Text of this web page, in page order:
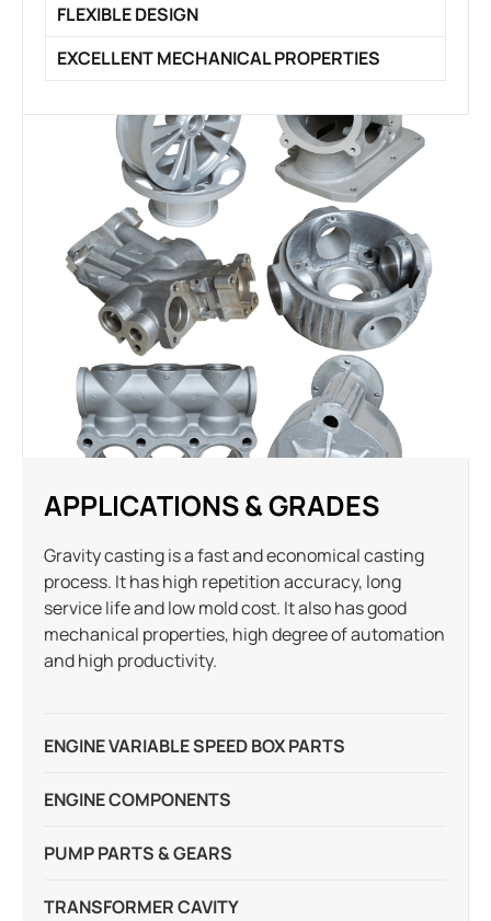
FLEXIBLE DESIGN
EXCELLENT MECHANICAL PROPERTIES
APPLICATIONS & GRADES
Gravity casting is a fast and economical casting
process. It has high repetition accuracy, long
service life and low mold cost. It also has good
mechanical properties, high degree of automation
and high productivity.
ENGINE VARIABLE SPEED BOX PARTS
ENGINE COMPONENTS
PUMP PARTS & GEARS
TRANSFORMER CAVITY